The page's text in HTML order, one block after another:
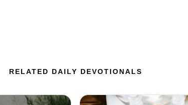
RELATED DAILY DEVOTIONALS